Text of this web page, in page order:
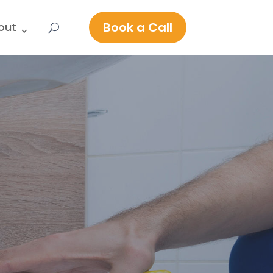
Book a Call